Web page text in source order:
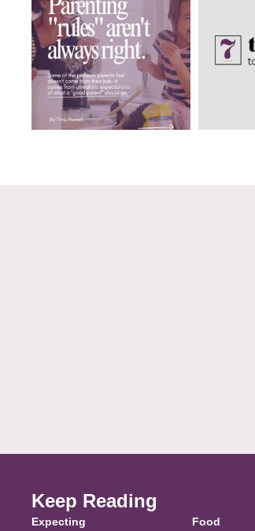
Keep Reading
Expecting Food